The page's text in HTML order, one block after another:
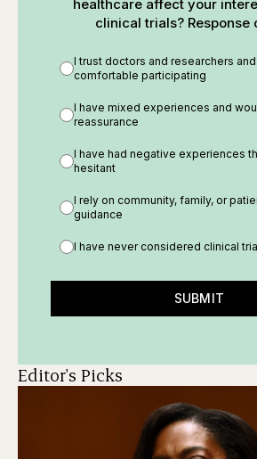
healthcare affect your
clinical trials? Response
I trust doctors and researchers
comfortable participating
I have mixed experiences and
reassurance
I have had negative experiences
hesitant
I rely on community, family, or
guidance
I have never considered clinical
SUBMIT
Editor's Picks